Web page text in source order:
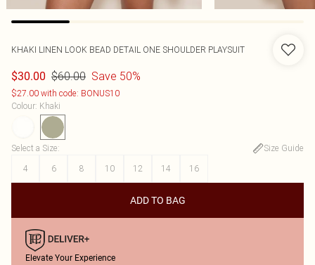
KHAKI LINEN LOOK BEAD DETAIL ONE SHOULDER PLAYSUIT
$30.00 $60.00 Save 50%
$27.00 with code: BONUS10
Colour: Khaki
Select a Size:
Size Guide
4
6 8 10 12 14 16
ADD TO BAG
Elevate Your Experience